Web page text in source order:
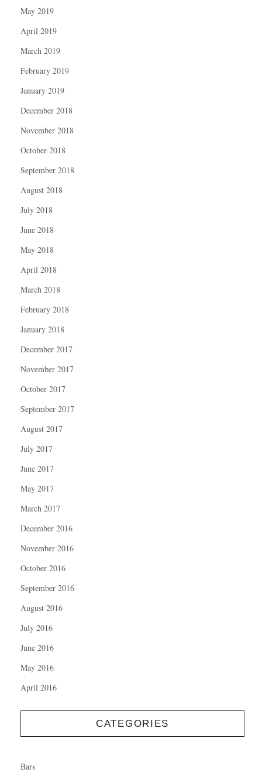
May 2019
April 2019
March 2019
February 2019
January 2019
December 2018
November 2018
October 2018
September 2018
August 2018
July 2018
June 2018
May 2018
April 2018
March 2018
February 2018
January 2018
December 2017
November 2017
October 2017
September 2017
August 2017
July 2017
June 2017
May 2017
March 2017
December 2016
November 2016
October 2016
September 2016
August 2016
July 2016
June 2016
May 2016
April 2016
CATEGORIES
Bars